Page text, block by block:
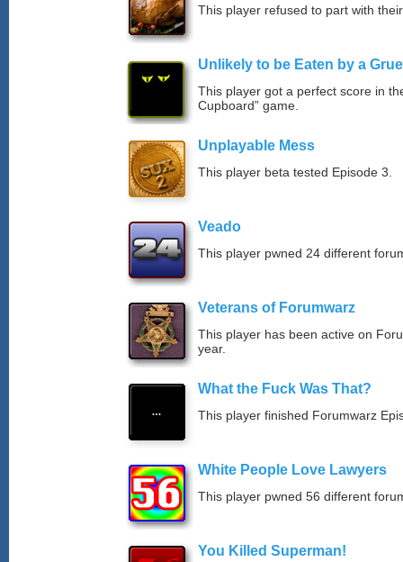
This player refused to part with
Unlikely to be Eaten by a Grue
This player got a perfect score in
Cupboard” game.
Unplayable Mess
This player beta tested Episode 3.
Veado
This player pwned 24 different
Veterans of Forumwarz
This player has been active on
year.
What the Fuck Was That?
This player finished Forumwarz
White People Love Lawyers
This player pwned 56 different
You Killed Superman!